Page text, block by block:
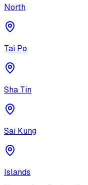
North
Tai Po
Sha Tin
Sai Kung
Islands